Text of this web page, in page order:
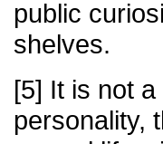
public
shelves.
[5] It is not
personality,